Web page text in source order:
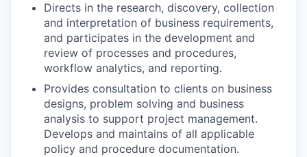
Directs in the research, discovery, collection
and interpretation of business requirements,
and participates in the development and
review of processes and procedures,
workflow analytics, and reporting.
Provides consultation to clients on business
designs, problem solving and business
analysis to support project management.
Develops and maintains of all applicable
policy and procedure documentation.